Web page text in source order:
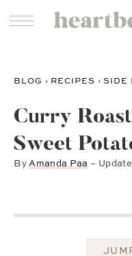
BLOG › RECIPES ›SIDE
Curry
Sweet
ByAmanda Paa –